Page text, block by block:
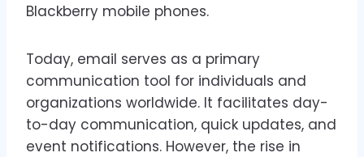
Blackberry mobile phones.
Today, email serves as a primary
communication tool for individuals and
organizations worldwide. It facilitates day-
to-day communication, quick updates, and
event notifications. However, the rise in